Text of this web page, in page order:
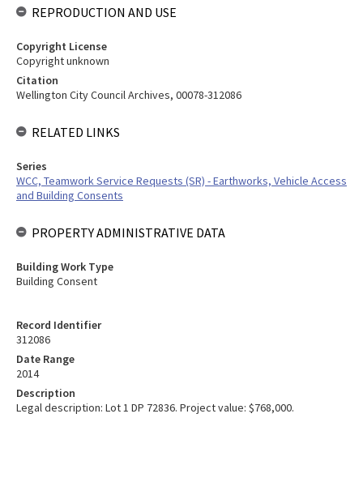
Record Identifier
312086
Date Range
2014
Description
Legal description: Lot 1 DP 72836. Project value: $768,000.
REPRODUCTION AND USE
Copyright License
Copyright unknown
Citation
Wellington City Council Archives, 00078-312086
RELATED LINKS
Series
WCC, Teamwork Service Requests (SR) - Earthworks, Vehicle Access
and Building Consents
PROPERTY ADMINISTRATIVE DATA
Building Work Type
Building Consent